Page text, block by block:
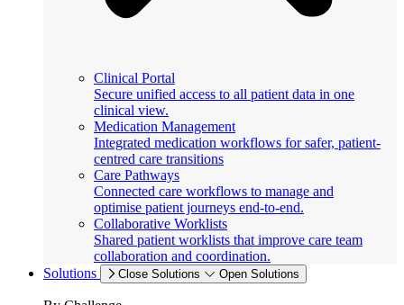
Clinical Portal
Secure unified access to all patient data in one
clinical view.
Medication Management
Integrated medication workflows for safer, patient-
centred care transitions
Care Pathways
Connected care workflows to manage and
optimise patient journeys end-to-end.
Collaborative Worklists
Shared patient worklists that improve care team
collaboration and coordination.
Solutions
Close Solutions Open Solutions